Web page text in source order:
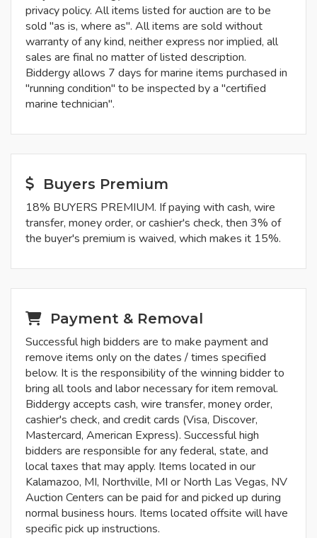
privacy policy. All items listed for auction are to be
sold "as is, where as". All items are sold without
warranty of any kind, neither express nor implied, all
sales are final no matter of listed description.
Biddergy allows 7 days for marine items purchased in
"running condition" to be inspected by a "certified
marine technician".
Buyers Premium
18% BUYERS PREMIUM. If paying with cash, wire
transfer, money order, or cashier's check, then 3% of
the buyer's premium is waived, which makes it 15%.
Payment & Removal
Successful high bidders are to make payment and
remove items only on the dates / times specified
below. It is the responsibility of the winning bidder to
bring all tools and labor necessary for item removal.
Biddergy accepts cash, wire transfer, money order,
cashier's check, and credit cards (Visa, Discover,
Mastercard, American Express). Successful high
bidders are responsible for any federal, state, and
local taxes that may apply. Items located in our
Kalamazoo, MI, Northville, MI or North Las Vegas, NV
Auction Centers can be paid for and picked up during
normal business hours. Items located offsite will have
specific pick up instructions.